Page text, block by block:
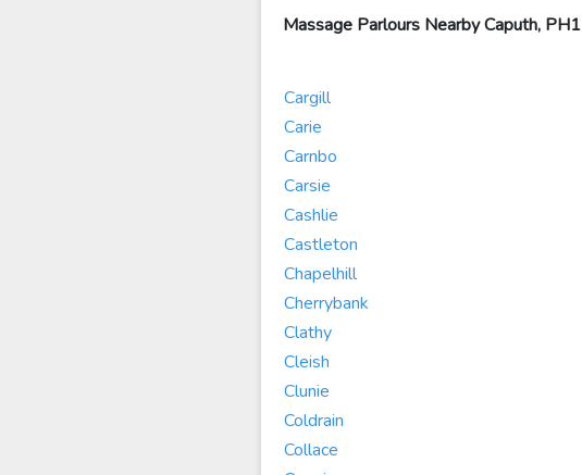
Massage Parlours Nearby Caputh, PH1
Cargill
Carie
Carnbo
Carsie
Cashlie
Castleton
Chapelhill
Cherrybank
Clathy
Cleish
Clunie
Coldrain
Collace